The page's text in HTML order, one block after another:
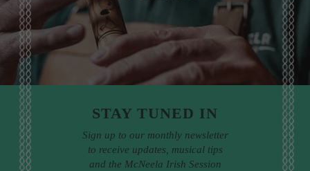
STAY TUNED IN
Sign up to our monthly newsletter
to receive updates, musical tips
and the McNeela Irish Session